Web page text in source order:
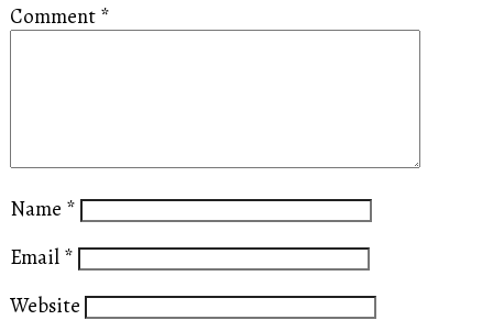
Comment *
Name *
Email *
Website